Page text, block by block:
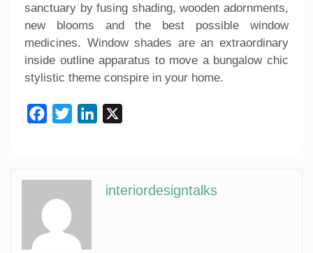
sanctuary by fusing shading, wooden adornments,
new blooms and the best possible window
medicines. Window shades are an extraordinary
inside outline apparatus to move a bungalow chic
stylistic theme conspire in your home.
Facebook
Twitter LinkedIn
interiordesigntalks